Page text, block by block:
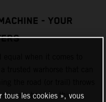
- YOUR
equal when it comes to
are bred for this,
les cookies », vous